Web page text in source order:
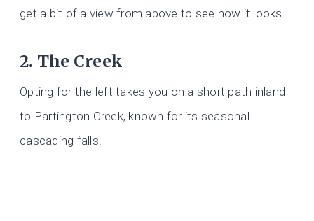
get a bit of a view from above to see how it looks.
2. The Creek
Opting for the left takes you on a short path inland
to Partington Creek, known for its seasonal
cascading falls.